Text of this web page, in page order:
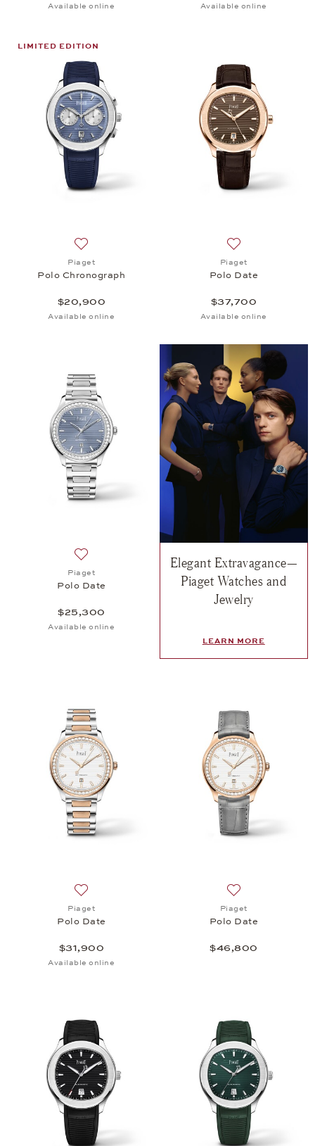
Available online Available online
LIMITED EDITION
Piaget
Polo Chronograph
$20,900
Available online
Piaget
Polo Date
$37,700
Available online
Add to wish list: Piaget, Polo Date, $25,300
Piaget
Polo Date
$25,300
Available online
Elegant Extravagance—
Piaget Watches and
Jewelry
LEARN MORE
Piaget
Polo Date
$31,900
Available online
Piaget
Polo Date
$46,800